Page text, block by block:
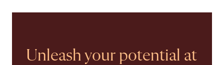
Unleash your potential at